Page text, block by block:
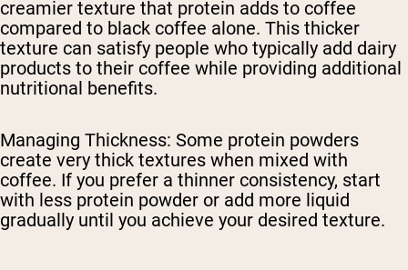
creamier texture that protein adds to coffee
compared to black coffee alone. This thicker
texture can satisfy people who typically add dairy
products to their coffee while providing additional
nutritional benefits.
Managing Thickness: Some protein powders
create very thick textures when mixed with
coffee. If you prefer a thinner consistency, start
with less protein powder or add more liquid
gradually until you achieve your desired texture.